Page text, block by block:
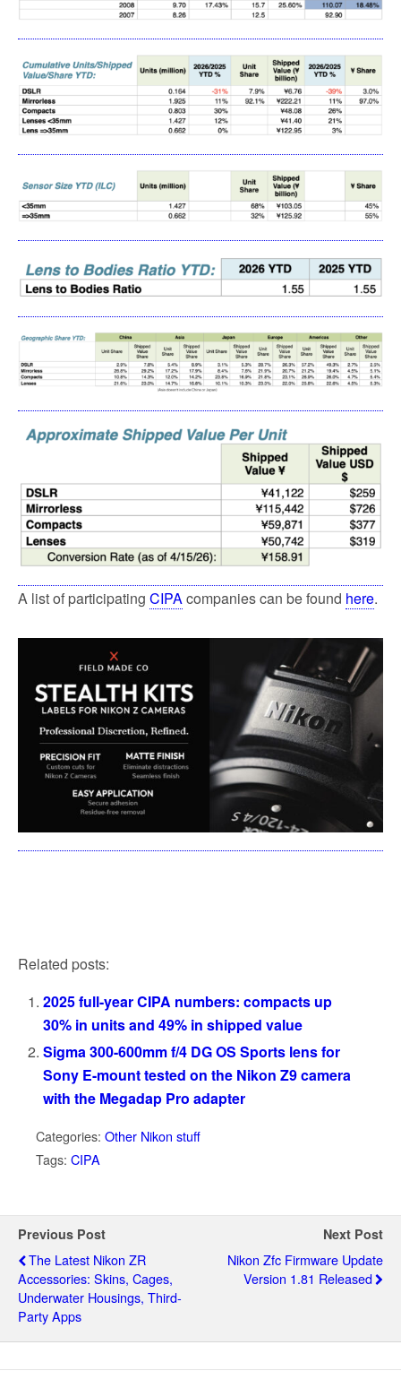
A list of participating CIPA companies can be found here.
Related posts:
2025 full-year CIPA numbers: compacts up
30% in units and 49% in shipped value
Sigma 300-600mm f/4 DG OS Sports lens for
Sony E-mount tested on the Nikon Z9 camera
with the Megadap Pro adapter
Categories: Other Nikon stuff
Tags: CIPA
Previous Post
The Latest Nikon ZR
Accessories: Skins, Cages,
Underwater Housings, Third-
Party Apps
Next Post
Nikon Zfc Firmware Update
Version 1.81 Released